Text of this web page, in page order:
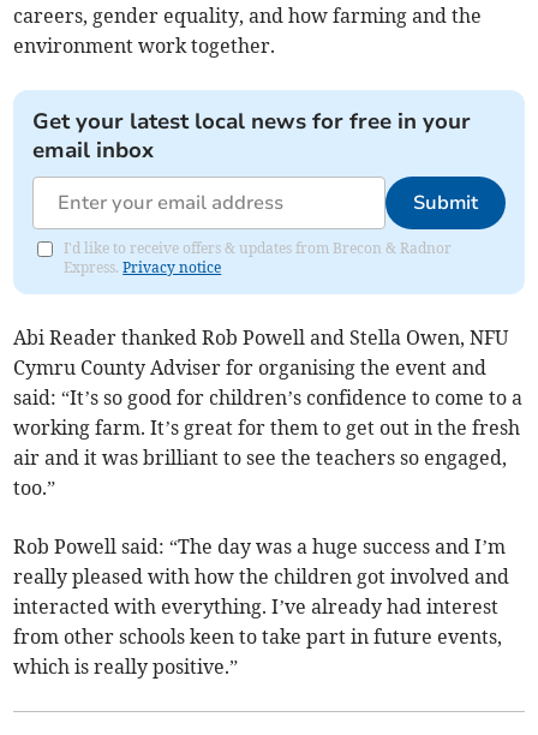
careers, gender equality, and how farming and the
environment work together.
Get your latest local news for free in your
email inbox
Submit
I'd like to receive offers & updates from Brecon & Radnor
Express.Privacy notice
Abi Reader thanked Rob Powell and Stella Owen, NFU
Cymru County Adviser for organising the event and
said: “It’s so good for children’s confidence to come to a
working farm. It’s great for them to get out in the fresh
air and it was brilliant to see the teachers so engaged,
too.”
Rob Powell said: “The day was a huge success and I’m
really pleased with how the children got involved and
interacted with everything. I’ve already had interest
from other schools keen to take part in future events,
which is really positive.”